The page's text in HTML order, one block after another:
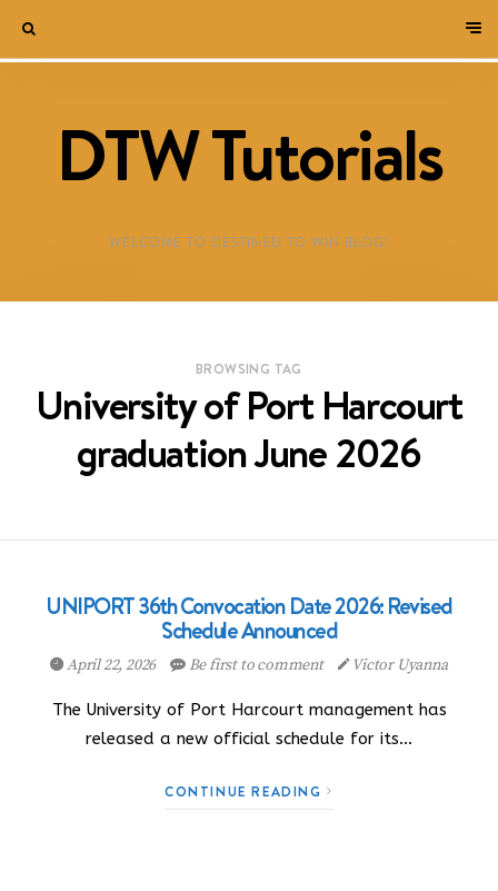
DTW Tutorials
WELCOME TO DESTINED TO WIN BLOG!
BROWSING TAG
University of Port Harcourt
graduation June 2026
UNIPORT 36th Convocation Date 2026: Revised
Schedule Announced
April 22, 2026 Be first to comment Victor Uyanna
The University of Port Harcourt management has
released a new official schedule for its…
CONTINUE READING